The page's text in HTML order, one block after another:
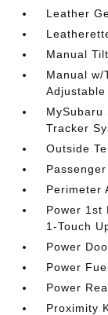
Leather
Manual
Manual
Tracker
Outside
Perimeter
Power 1st
1-Touch
Power
Power
Power
Proximity